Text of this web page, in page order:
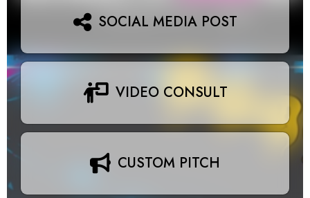
SOCIAL MEDIA POST
VIDEO CONSULT
CUSTOM PITCH